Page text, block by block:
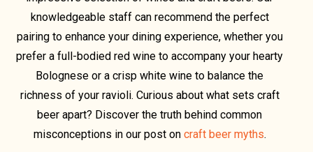
knowledgeable staff can recommend the perfect
pairing to enhance your dining experience, whether you
prefer a full-bodied red wine to accompany your hearty
Bolognese or a crisp white wine to balance the
richness of your ravioli. Curious about what sets craft
beer apart? Discover the truth behind common
misconceptions in our post on craft beer myths.